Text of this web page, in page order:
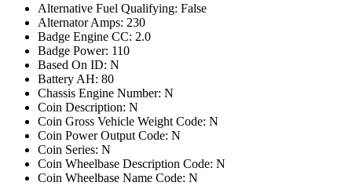
Alternative Fuel Qualifying: False
Alternator Amps: 230
Badge Engine CC: 2.0
Badge Power: 110
Based On ID: N
Battery AH: 80
Chassis Engine Number: N
Coin Description: N
Coin Gross Vehicle Weight Code: N
Coin Power Output Code: N
Coin Series: N
Coin Wheelbase Description Code: N
Coin Wheelbase Name Code: N